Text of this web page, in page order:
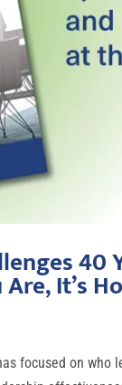
40
It’s
focused on